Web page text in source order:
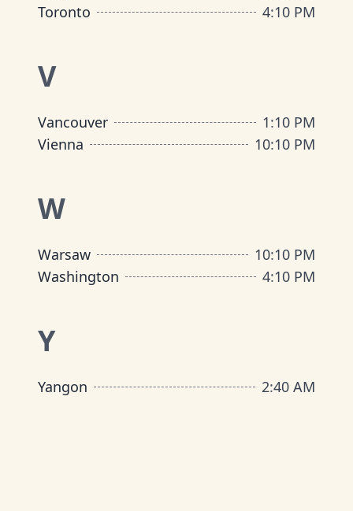
Toronto
4:10 PM
V
Vancouver 1:10 PM
Vienna
10:10 PM
W
Warsaw 10:10 PM
Washington
4:10 PM
Y
Yangon 2:40 AM